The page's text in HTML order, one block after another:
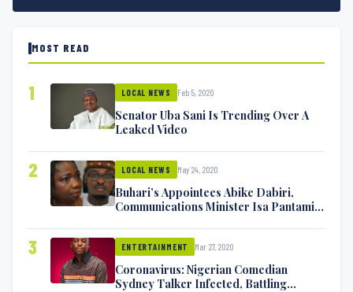
MOST READ
1 LOCAL NEWS Feb 5, 2020
Senator Uba Sani Is Trending Over A
Leaked Video
2 LOCAL NEWS May 24, 2020
Buhari’s Appointees Abike Dabiri,
Communications Minister Isa Pantami
3 ENTERTAINMENT Mar 27, 2020
Coronavirus: Nigerian Comedian
Sydney Talker Infected, Battling